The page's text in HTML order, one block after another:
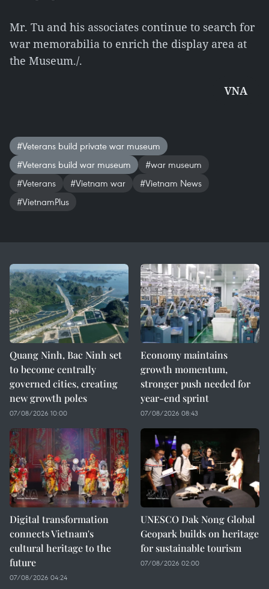
Mr. Tu and his associates continue to search for
war memorabilia to enrich the display area at
the Museum./.
VNA
#Veterans build private war museum
#Veterans build war museum
#war museum
#Veterans
#Vietnam war
#Vietnam News
#VietnamPlus
Quang Ninh, Bac Ninh set
to become centrally
governed cities, creating
new growth poles
07/08/2026 10:00
Economy maintains
growth momentum,
stronger push needed for
year-end sprint
07/08/2026 08:43
Digital transformation
connects Vietnam's
cultural heritage to the
future
07/08/2026 04:24
UNESCO Dak Nong Global
Geopark builds on heritage
for sustainable tourism
07/08/2026 02:00